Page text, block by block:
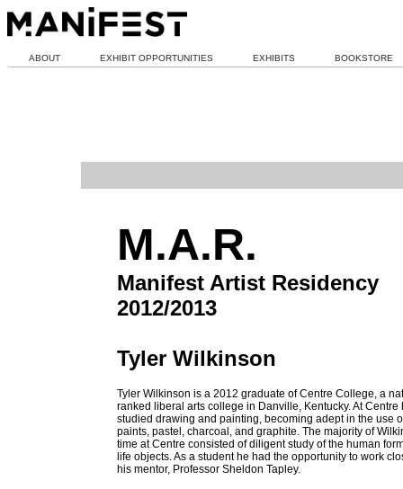
ABOUT EXHIBIT OPPORTUNITIES EXHIBITS BOOKSTORE
M.A.R.
Manifest Artist Residency
2012/2013
Tyler Wilkinson
Tyler Wilkinson is a 2012 graduate of Centre College, a
ranked liberal arts college in Danville, Kentucky. At Centre
studied drawing and painting, becoming adept in the use
paints, pastel, charcoal, and graphite. The majority of
time at Centre consisted of diligent study of the human
life objects. As a student he had the opportunity to work
his mentor, Professor Sheldon Tapley.